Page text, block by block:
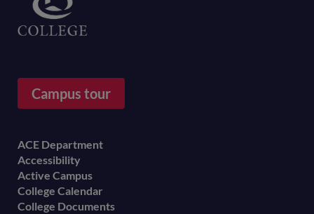
Campus tour
Footer
menu
ACE Department
Accessibility
Active Campus
College Calendar
College Documents